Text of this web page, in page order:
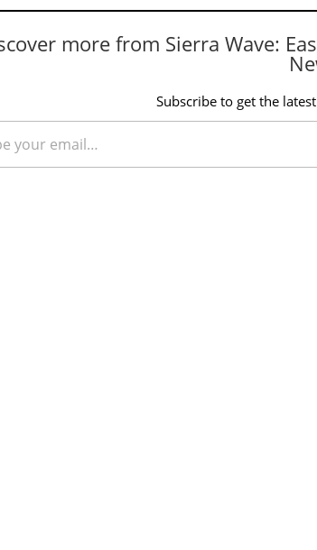
more from Sierra Wave:
Subscribe to get the